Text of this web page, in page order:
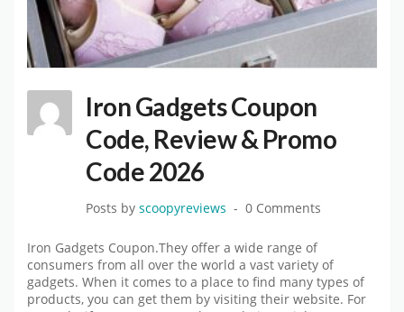
Iron Gadgets Coupon
Code, Review & Promo
Code 2026
Posts by scoopyreviews 0 Comments
Iron Gadgets Coupon.They offer a wide range of
consumers from all over the world a vast variety of
gadgets. When it comes to a place to find many types of
products, you can get them by visiting their website. For